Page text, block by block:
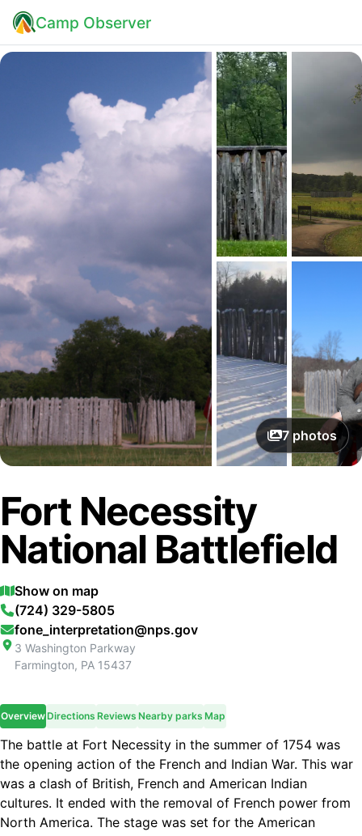
Camp Observer
7 photos
Fort Necessity
National Battlefield
Show on map
(724) 329-5805
fone_interpretation@nps.gov
3 Washington Parkway
Farmington, PA 15437
OverviewDirections Reviews Nearby parks Map
The battle at Fort Necessity in the summer of 1754 was
the opening action of the French and Indian War. This war
was a clash of British, French and American Indian
cultures. It ended with the removal of French power from
North America. The stage was set for the American